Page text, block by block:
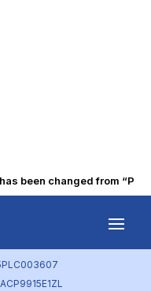
been changed from